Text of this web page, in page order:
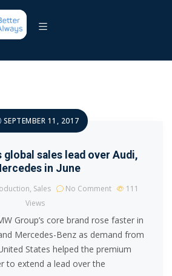
SEPTEMBER 11, 2017
global sales lead over Audi,
in June
, Sales No Comment
111
Views
Group’s core brand rose faster in
Mercedes-Benz as demand from
States helped the premium
to extend a lead over the